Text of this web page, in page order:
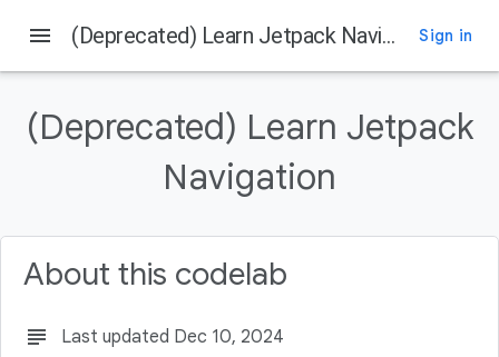
Before you begin
Getting Started
Get the latest stable version of Android Studio
menu (Deprecated) Learn Jetpack Navigation Sign in
(Deprecated) Learn Jetpack
Navigation
About this codelab
subject Last updated Dec 10, 2024